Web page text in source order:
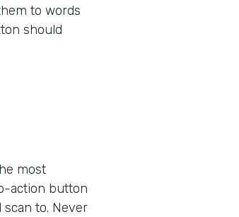
to words
should
most
action button
to. Never